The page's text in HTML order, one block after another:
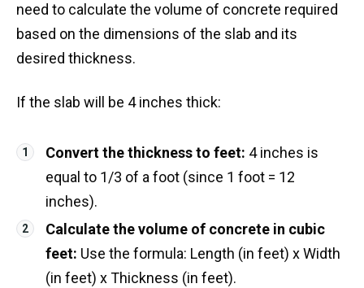
need to calculate the volume of concrete required
based on the dimensions of the slab and its
desired thickness.
If the slab will be 4 inches thick:
Convert the thickness to feet: 4 inches is
equal to 1/3 of a foot (since 1 foot = 12
inches).
Calculate the volume of concrete in cubic
feet: Use the formula: Length (in feet) x Width
(in feet) x Thickness (in feet).